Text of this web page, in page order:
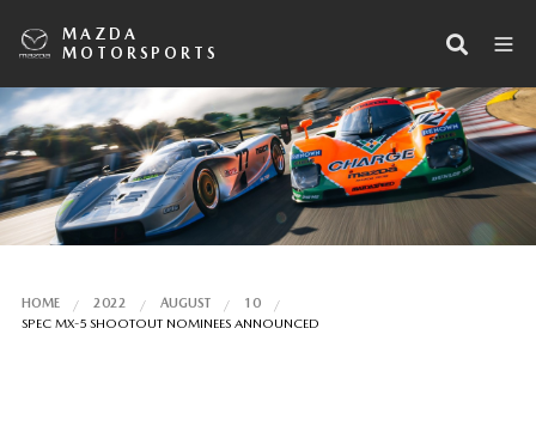
MAZDA
MOTORSPORTS
HOME 2022 AUGUST
10
SPEC MX-5 SHOOTOUT NOMINEES ANNOUNCED